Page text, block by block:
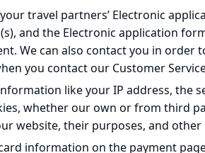
travel partners’ Electronic
and the Electronic application
We can also contact you in order
you contact our Customer
like your IP address, the
whether our own or from third
website, their purposes, and
information on the payment